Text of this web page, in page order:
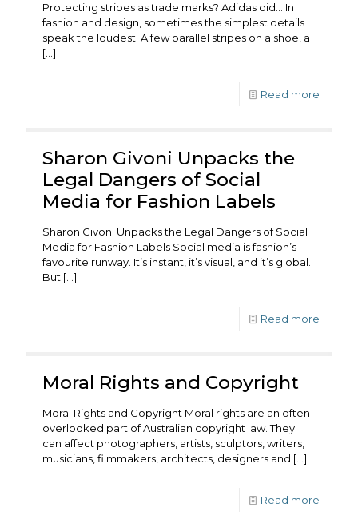
Protecting stripes as trade marks? Adidas did… In
fashion and design, sometimes the simplest details
speak the loudest. A few parallel stripes on a shoe, a
[…]
Read more
Sharon Givoni Unpacks the
Legal Dangers of Social
Media for Fashion Labels
Sharon Givoni Unpacks the Legal Dangers of Social
Media for Fashion Labels Social media is fashion’s
favourite runway. It’s instant, it’s visual, and it’s global.
But […]
Read more
Moral Rights and Copyright
Moral Rights and Copyright Moral rights are an often-
overlooked part of Australian copyright law. They
can affect photographers, artists, sculptors, writers,
musicians, filmmakers, architects, designers and […]
Read more